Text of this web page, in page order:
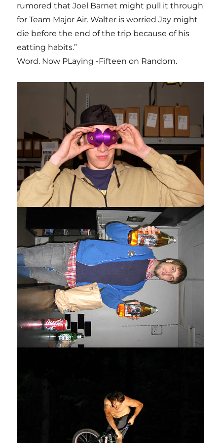
rumored that Joel Barnet might pull it through
for Team Major Air. Walter is worried Jay might
die before the end of the trip because of his
eatting habits.”
Word. Now PLaying -Fifteen on Random.